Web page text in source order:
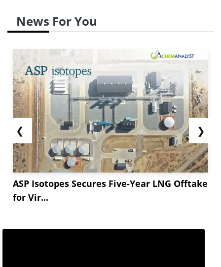
News For You
❮
ASP Isotopes Secures Five-Year LNG Offtake
for Vir...
❯